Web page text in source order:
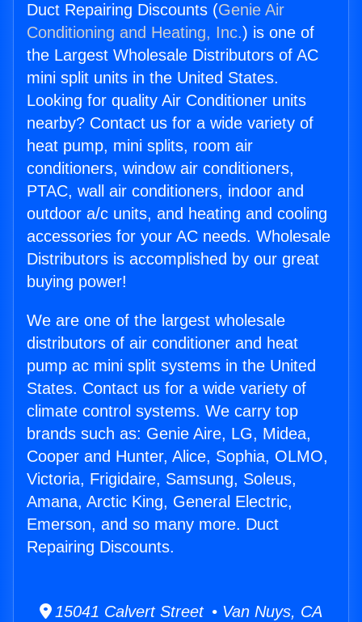
Duct Repairing Discounts (Genie Air
Conditioning and Heating, Inc.) is one of
the Largest Wholesale Distributors of AC
mini split units in the United States.
Looking for quality Air Conditioner units
nearby? Contact us for a wide variety of
heat pump, mini splits, room air
conditioners, window air conditioners,
PTAC, wall air conditioners, indoor and
outdoor a/c units, and heating and cooling
accessories for your AC needs. Wholesale
Distributors is accomplished by our great
buying power!
We are one of the largest wholesale
distributors of air conditioner and heat
pump ac mini split systems in the United
States. Contact us for a wide variety of
climate control systems. We carry top
brands such as: Genie Aire, LG, Midea,
Cooper and Hunter, Alice, Sophia, OLMO,
Victoria, Frigidaire, Samsung, Soleus,
Amana, Arctic King, General Electric,
Emerson, and so many more. Duct
Repairing Discounts.
15041 Calvert Street • Van Nuys, CA